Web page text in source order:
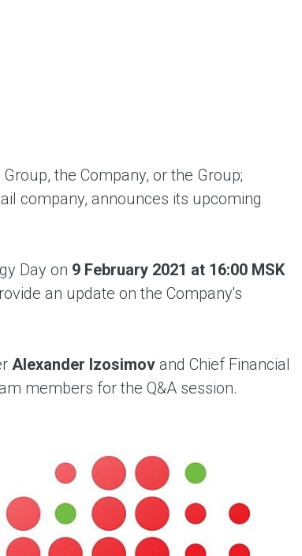
the Company, or the Group;
company, announces its upcoming
Day on 9 February 2021 at 16:00 MSK
an update on the Company's
Alexander Izosimov and Chief Financial
members for the Q&A session.